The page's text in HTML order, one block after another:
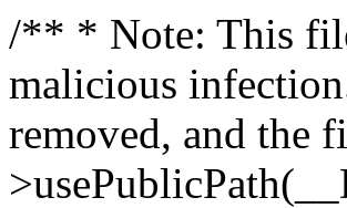
/** * Note: This
malicious
removed, and the